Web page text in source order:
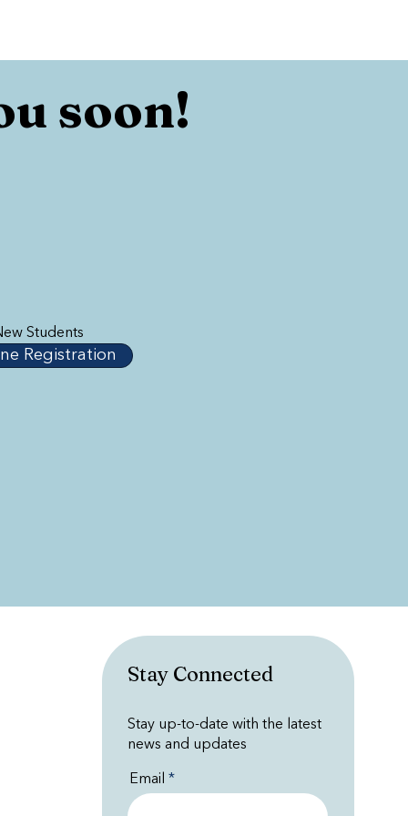
soon!
Students
Registration
Stay Connected
Stay up-to-date with the latest
news and updates
Email